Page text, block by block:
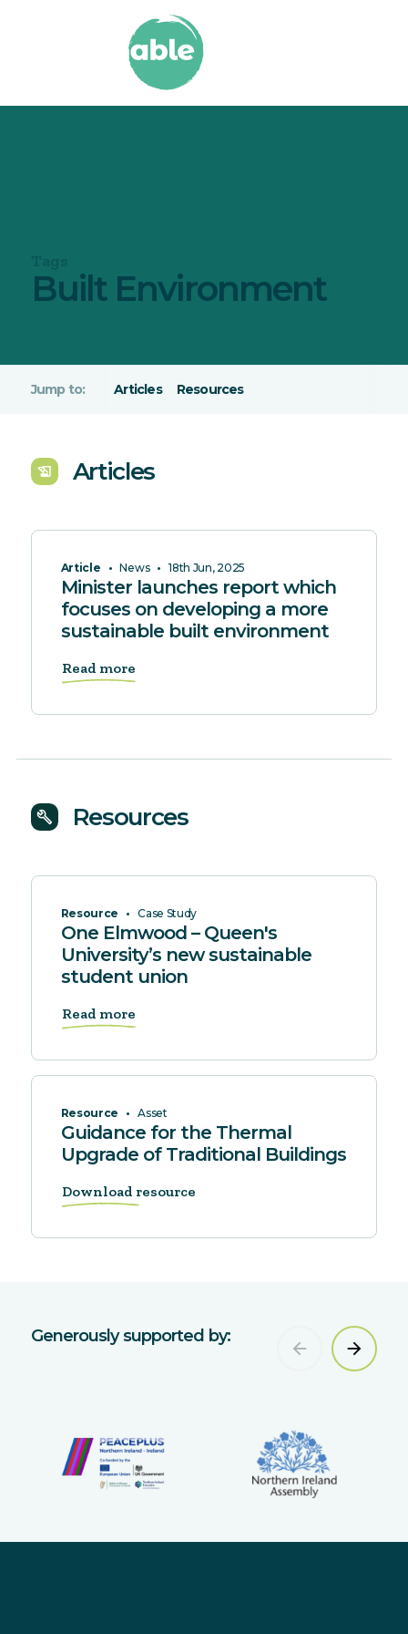
Built Environment
Articles Resources
history_edu Articles
Article • News • 18th Jun, 2025
Minister launches report which
focuses on developing a more
sustainable built environment
Read more
build Resources
Resource • Case Study
One Elmwood – Queen's
University’s new sustainable
student union
Read more
Resource • Asset
Guidance for the Thermal
Upgrade of Traditional Buildings
Download resource
Generously supported by: